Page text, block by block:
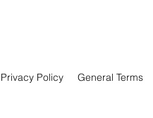
Privacy Policy General Terms